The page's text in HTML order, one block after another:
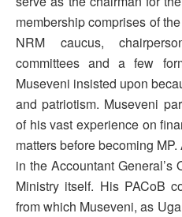
membership comprises of
NRM caucus,
committees and a few
Museveni insisted upon
and patriotism. Museveni
of his vast experience on
matters before becoming
in the Accountant General’s
Ministry itself. His PACoB
from which Museveni, as